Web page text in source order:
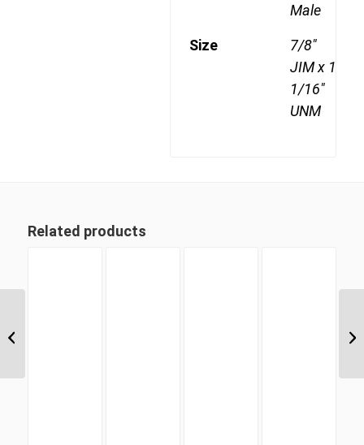
Male
Size
7/8"
JIM x 1
1/16"
UNM
Related products